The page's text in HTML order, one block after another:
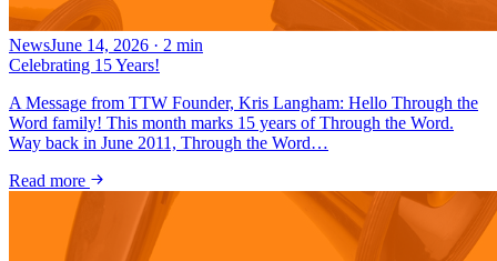
NewsJune 14, 2026 · 2 min
Celebrating 15 Years!
A Message from TTW Founder, Kris Langham: Hello Through the
Word family! This month marks 15 years of Through the Word.
Way back in June 2011, Through the Word…
Read more